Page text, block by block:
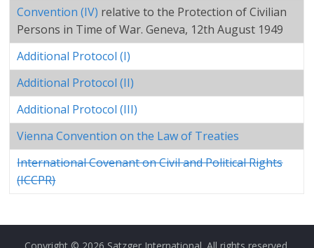
Convention (IV) relative to the Protection of Civilian
Persons in Time of War. Geneva, 12th August 1949
Additional Protocol (I)
Additional Protocol (II)
Additional Protocol (III)
Vienna Convention on the Law of Treaties
International Covenant on Civil and Political Rights
(ICCPR)